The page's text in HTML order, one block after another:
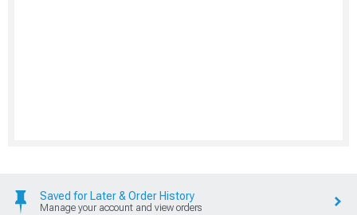
Saved for Later & Order History
Manage your account and view orders